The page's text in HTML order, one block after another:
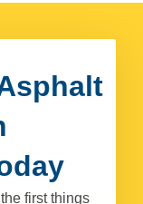
first things